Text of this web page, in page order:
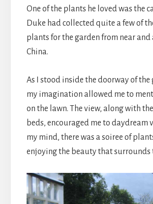
One of the plants he loved was the
Duke had collected quite a few of
plants for the garden from near and
China.
As I stood inside the doorway of the
my imagination allowed me to
on the lawn. The view, along with
beds, encouraged me to daydream
my mind, there was a soiree of
enjoying the beauty that surrounds